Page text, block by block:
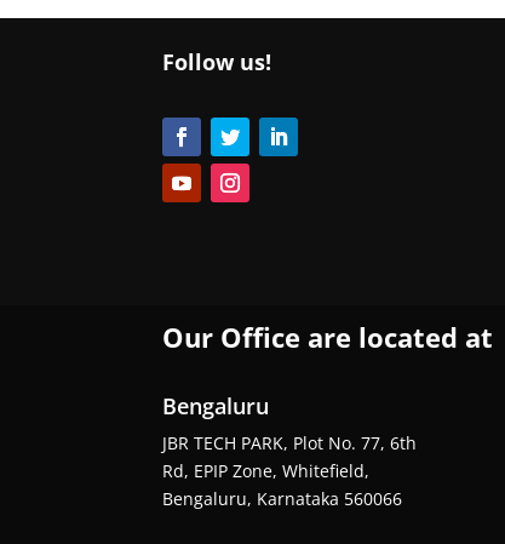
Follow us!
Our Office are located at
Bengaluru
JBR TECH PARK, Plot No. 77, 6th
Rd, EPIP Zone, Whitefield,
Bengaluru, Karnataka 560066